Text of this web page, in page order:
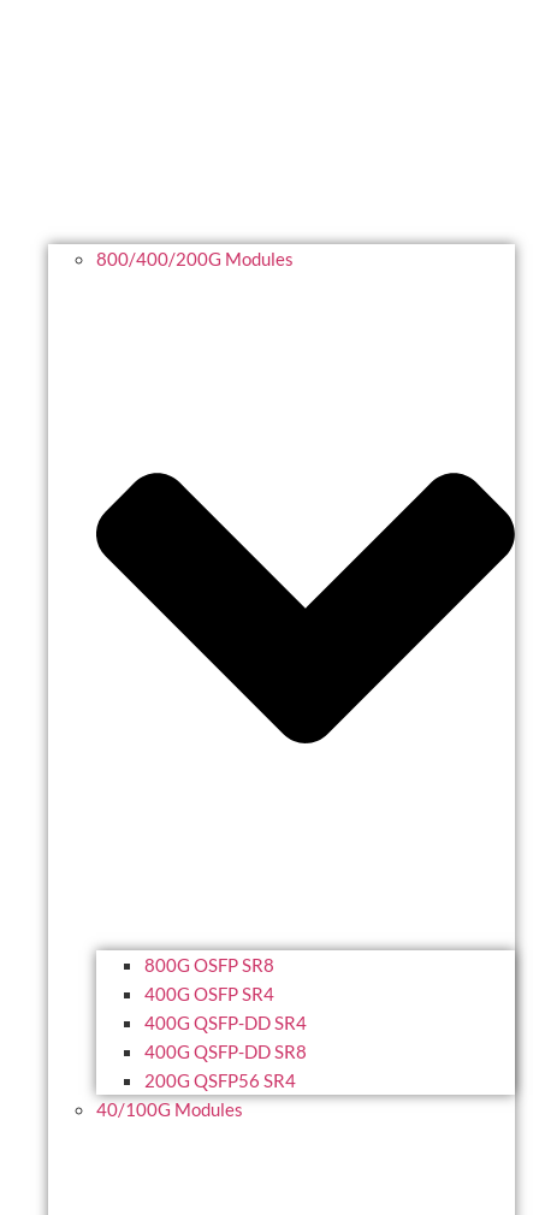
800/400/200G Modules
800G OSFP SR8
400G OSFP SR4
400G QSFP-DD SR4
400G QSFP-DD SR8
200G QSFP56 SR4
40/100G Modules